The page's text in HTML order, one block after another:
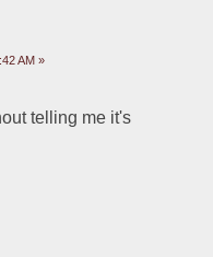
AM »
telling me it's